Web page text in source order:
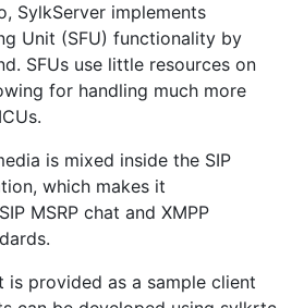
SylkServer implements
Unit (SFU) functionality by
SFUs use little resources on
for handling much more
is mixed inside the SIP
which makes it
MSRP chat and XMPP
is provided as a sample client